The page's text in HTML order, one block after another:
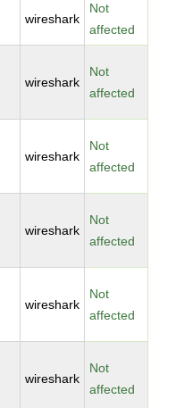
wireshark
Not
affected
wireshark
Not
affected
wireshark
Not
affected
wireshark
Not
affected
wireshark
Not
affected
wireshark
Not
affected